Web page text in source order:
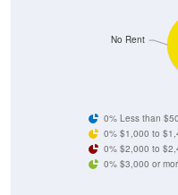
No Rent
0% Less than
0% $1,000 to
0% $2,000 to
0% $3,000 or